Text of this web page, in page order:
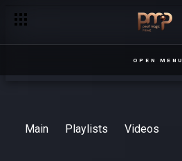
OPEN MENU
Main Playlists Videos